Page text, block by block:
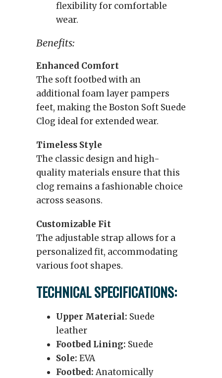
flexibility for comfortable
wear.
Benefits:
Enhanced Comfort
The soft footbed with an
additional foam layer pampers
feet, making the Boston Soft Suede
Clog ideal for extended wear.
Timeless Style
The classic design and high-
quality materials ensure that this
clog remains a fashionable choice
across seasons.
Customizable Fit
The adjustable strap allows for a
personalized fit, accommodating
various foot shapes.
TECHNICAL SPECIFICATIONS:
Upper Material: Suede
leather
Footbed Lining: Suede
Sole: EVA
Footbed:Anatomically